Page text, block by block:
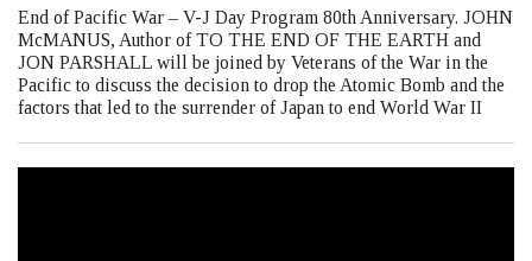
End of Pacific War – V-J Day Program 80th Anniversary. JOHN
McMANUS, Author of TO THE END OF THE EARTH and
JON PARSHALL will be joined by Veterans of the War in the
Pacific to discuss the decision to drop the Atomic Bomb and the
factors that led to the surrender of Japan to end World War II